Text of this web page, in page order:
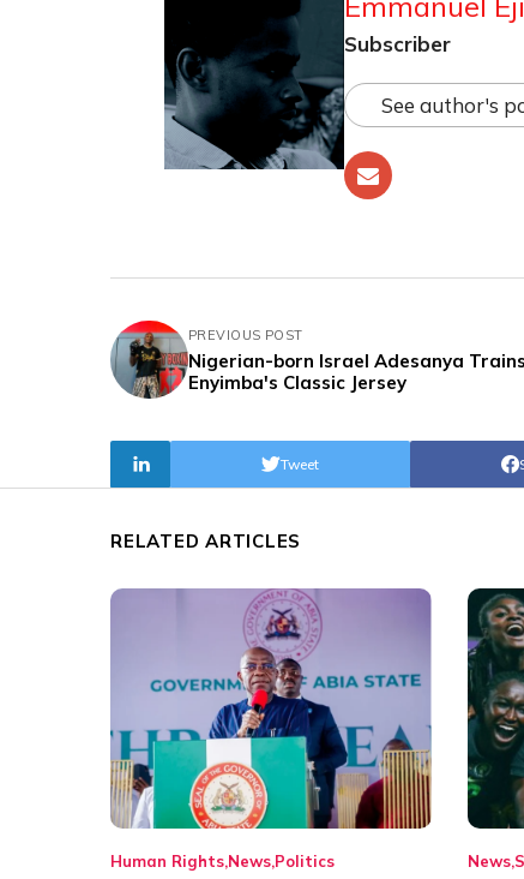
Subscriber
See author's
PREVIOUS POST
Nigerian-born Israel Adesanya
Enyimba's Classic Jersey
Tweet
RELATED ARTICLES
Human Rights News Politics News